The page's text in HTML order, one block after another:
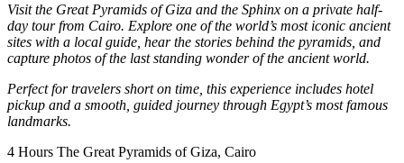
Visit the Great Pyramids of Giza and the Sphinx on a private half-
day tour from Cairo. Explore one of the world’s most iconic ancient
sites with a local guide, hear the stories behind the pyramids, and
capture photos of the last standing wonder of the ancient world.
Perfect for travelers short on time, this experience includes hotel
pickup and a smooth, guided journey through Egypt’s most famous
landmarks.
4 Hours The Great Pyramids of Giza, Cairo